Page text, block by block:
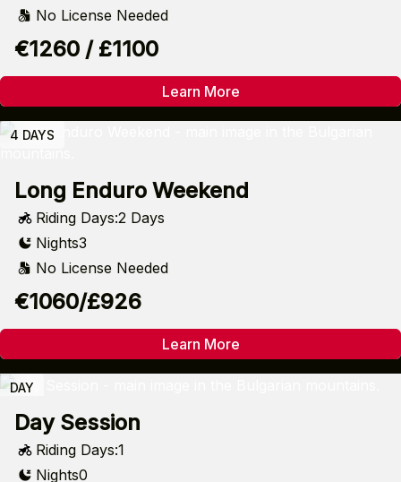
No License Needed
€1260 / £1100
Learn More
4 DAYS
Long Enduro Weekend
Riding Days:2 Days
Nights3
No License Needed
€1060/£926
Learn More
DAY
Day Session
Riding Days:1
Nights0